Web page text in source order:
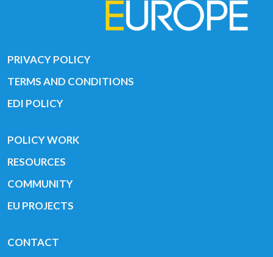
PRIVACY POLICY
TERMS AND CONDITIONS
EDI POLICY
POLICY WORK
RESOURCES
COMMUNITY
EU PROJECTS
CONTACT